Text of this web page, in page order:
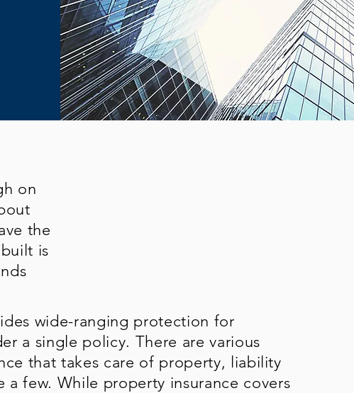
on
the
is
wide-ranging protection for
a single policy. There are various
that takes care of property, liability
a few. While property insurance covers